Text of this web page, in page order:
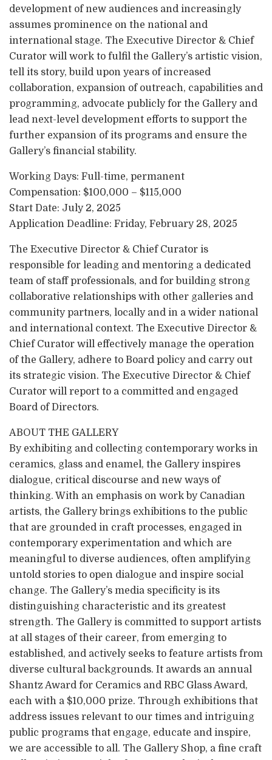
development of new audiences and increasingly
assumes prominence on the national and
international stage. The Executive Director & Chief
Curator will work to fulfil the Gallery’s artistic vision,
tell its story, build upon years of increased
collaboration, expansion of outreach, capabilities and
programming, advocate publicly for the Gallery and
lead next-level development efforts to support the
further expansion of its programs and ensure the
Gallery’s financial stability.
Working Days: Full-time, permanent
Compensation: $100,000 – $115,000
Start Date: July 2, 2025
Application Deadline: Friday, February 28, 2025
The Executive Director & Chief Curator is
responsible for leading and mentoring a dedicated
team of staff professionals, and for building strong
collaborative relationships with other galleries and
community partners, locally and in a wider national
and international context. The Executive Director &
Chief Curator will effectively manage the operation
of the Gallery, adhere to Board policy and carry out
its strategic vision. The Executive Director & Chief
Curator will report to a committed and engaged
Board of Directors.
ABOUT THE GALLERY
By exhibiting and collecting contemporary works in
ceramics, glass and enamel, the Gallery inspires
dialogue, critical discourse and new ways of
thinking. With an emphasis on work by Canadian
artists, the Gallery brings exhibitions to the public
that are grounded in craft processes, engaged in
contemporary experimentation and which are
meaningful to diverse audiences, often amplifying
untold stories to open dialogue and inspire social
change. The Gallery’s media specificity is its
distinguishing characteristic and its greatest
strength. The Gallery is committed to support artists
at all stages of their career, from emerging to
established, and actively seeks to feature artists from
diverse cultural backgrounds. It awards an annual
Shantz Award for Ceramics and RBC Glass Award,
each with a $10,000 prize. Through exhibitions that
address issues relevant to our times and intriguing
public programs that engage, educate and inspire,
we are accessible to all. The Gallery Shop, a fine craft